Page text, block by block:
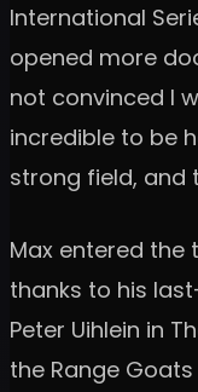
International
opened more
not convinced I
incredible to be
strong field, and
Max entered the
thanks to his
Peter Uihlein in
the Range